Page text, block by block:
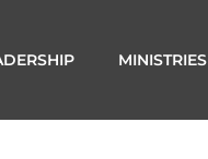
MINISTRIES